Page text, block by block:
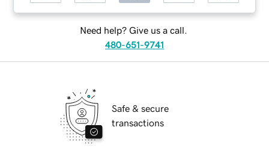
Need help? Give us a call.
480-651-9741
Safe & secure
transactions